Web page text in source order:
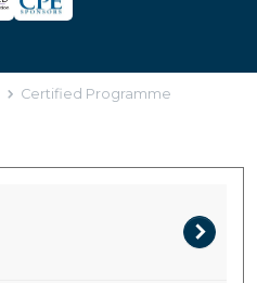
Certified Programme